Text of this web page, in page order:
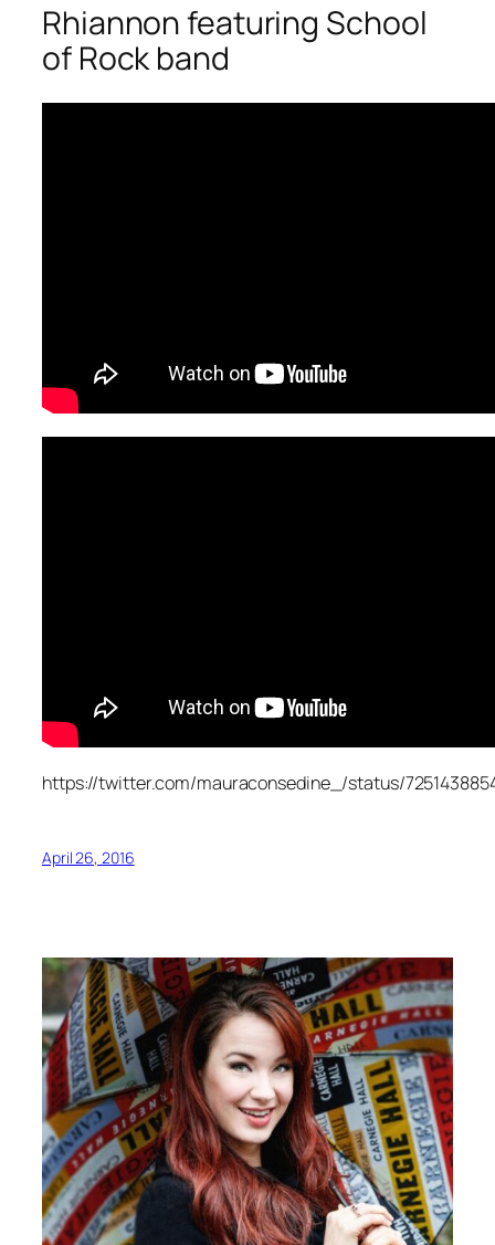
Rhiannon featuring School
of Rock band
https://twitter.com/mauraconsedine_/status/
April 26, 2016